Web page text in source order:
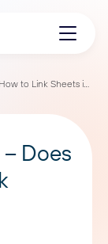
IMPORTRANGE Excel – Does It Exist and How to Link Sheets in Excel
Does